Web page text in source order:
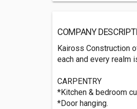
COMPANY
Kaiross Construction
each and every realm
CARPENTRY
*Kitchen & bedroom
*Door hanging.